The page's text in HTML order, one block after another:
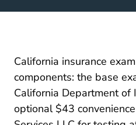
California insurance
components: the base
California Department of
optional $43